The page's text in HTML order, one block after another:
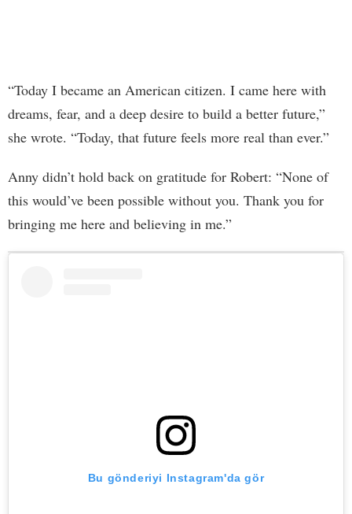
“Today I became an American citizen. I came here with
dreams, fear, and a deep desire to build a better future,”
she wrote. “Today, that future feels more real than ever.”
Anny didn’t hold back on gratitude for Robert: “None of
this would’ve been possible without you. Thank you for
bringing me here and believing in me.”
Bu gönderiyi Instagram'da gör